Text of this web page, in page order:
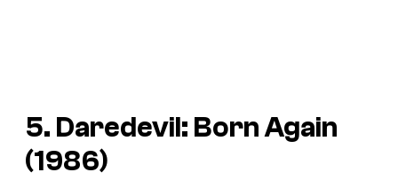
5. Daredevil: Born Again
(1986)